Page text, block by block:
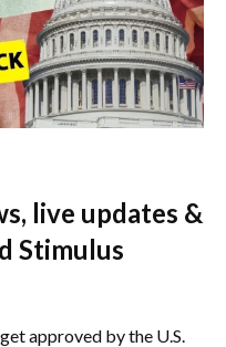
live updates &
Stimulus
approved by the U.S.